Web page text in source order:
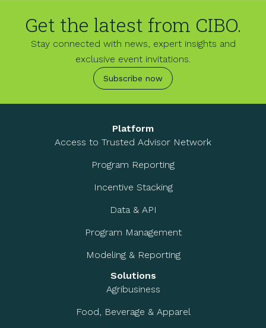
Get the latest from CIBO.
Stay connected with news, expert insights and
exclusive event invitations.
Subscribe now
Platform
Access to Trusted Advisor Network
Program Reporting
Incentive Stacking
Data & API
Program Management
Modeling & Reporting
Solutions
Agribusiness
Food, Beverage & Apparel